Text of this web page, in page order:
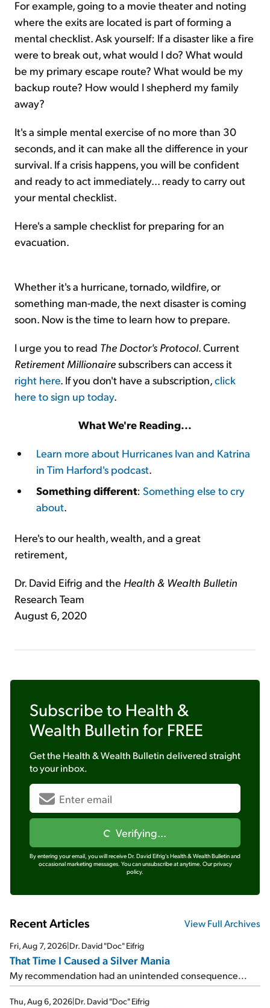
For example, going to a movie theater and noting
where the exits are located is part of forming a
mental checklist. Ask yourself: If a disaster like a fire
were to break out, what would I do? What would
be my primary escape route? What would be my
backup route? How would I shepherd my family
away?
It's a simple mental exercise of no more than 30
seconds, and it can make all the difference in your
survival. If a crisis happens, you will be confident
and ready to act immediately... ready to carry out
your mental checklist.
Here's a sample checklist for preparing for an
evacuation.
Whether it's a hurricane, tornado, wildfire, or
something man-made, the next disaster is coming
soon. Now is the time to learn how to prepare.
I urge you to read The Doctor's Protocol. Current
Retirement Millionairesubscribers can access it
right here. If you don't have a subscription,click
here to sign up today.
What We're Reading...
Learn more about Hurricanes Ivan and Katrina
in Tim Harford's podcast.
Something different: Something else to cry
about.
Here's to our health, wealth, and a great
retirement,
Dr. David Eifrig and the Health & Wealth Bulletin
Research Team
August 6, 2020
Subscribe to Health &
Wealth Bulletin for FREE
Get the Health & Wealth Bulletindelivered straight
to your inbox.
Verifying...
By entering your email, you will receive Dr. David Eifrig's Health & Wealth Bulletin and
occasional marketing messages. You can unsubscribe at anytime. Our privacy
policy.
Recent Articles View Full Archives
Fri, Aug 7, 2026|Dr. David "Doc" Eifrig
That Time I Caused a Silver Mania
My recommendation had an unintended consequence...
Thu, Aug 6, 2026|Dr. David "Doc" Eifrig